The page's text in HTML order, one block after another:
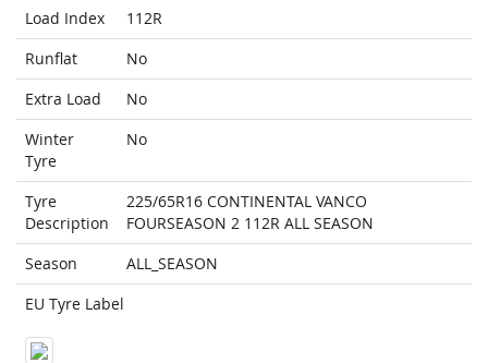
Load Index
112R
Runflat
No
Extra Load
No
Winter
Tyre
No
Tyre
Description
225/65R16 CONTINENTAL VANCO
FOURSEASON 2 112R ALL SEASON
Season
ALL_SEASON
EU Tyre Label